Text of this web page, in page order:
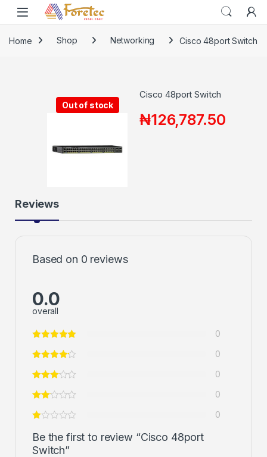
Home Shop Networking Cisco 48port Switch
Out of stock
Cisco 48port Switch
₦126,787.50
Reviews
Based on 0 reviews
0.0
overall
0
0
0
0
0
Be the first to review “Cisco 48port
Switch”